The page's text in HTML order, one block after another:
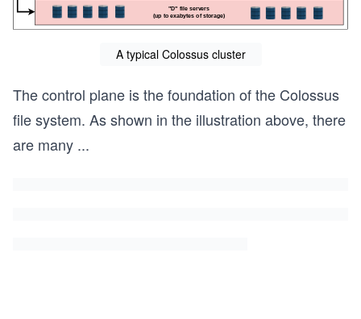
A typical Colossus cluster
The control plane is the foundation of the Colossus
file system. As shown in the illustration above, there
are many ...